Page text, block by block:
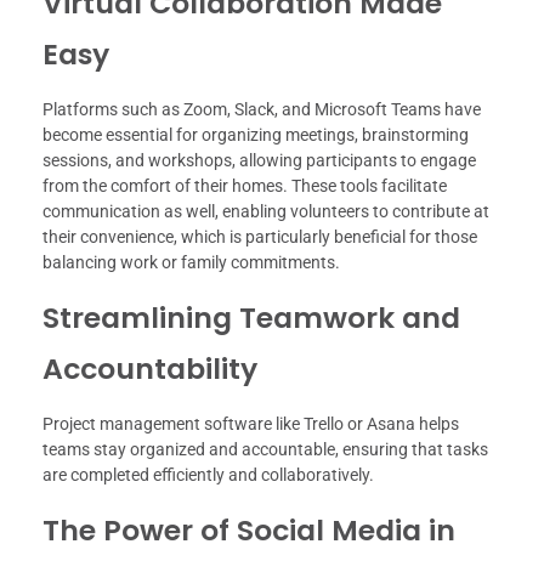
Easy
Platforms such as Zoom, Slack, and Microsoft Teams have
become essential for organizing meetings, brainstorming
sessions, and workshops, allowing participants to engage
from the comfort of their homes. These tools facilitate
communication as well, enabling volunteers to contribute at
their convenience, which is particularly beneficial for those
balancing work or family commitments.
Streamlining Teamwork and
Accountability
Project management software like Trello or Asana helps
teams stay organized and accountable, ensuring that tasks
are completed efficiently and collaboratively.
The Power of Social Media in